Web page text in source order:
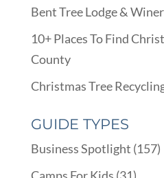
Bent Tree Lodge &
10+ Places To Find
County
Christmas Tree
GUIDE TYPES
Business Spotlight (157)